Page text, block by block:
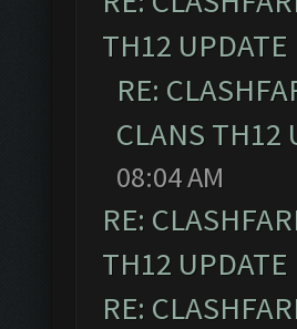
TH12 UPDATE
RE:
CLANS TH12
08:04 AM
RE:
TH12 UPDATE
RE: